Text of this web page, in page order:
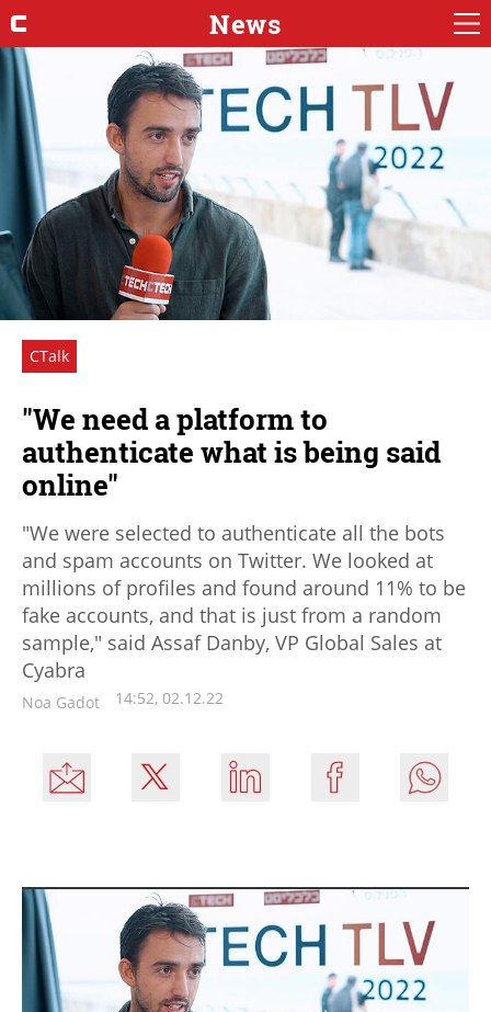
News
CTalk
"We need a platform to
authenticate what is being said
online"
"We were selected to authenticate all the bots
and spam accounts on Twitter. We looked at
millions of profiles and found around 11% to be
fake accounts, and that is just from a random
sample," said Assaf Danby, VP Global Sales at
Cyabra
Noa Gadot 14:52, 02.12.22